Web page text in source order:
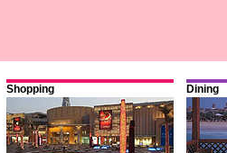
Shopping Dining